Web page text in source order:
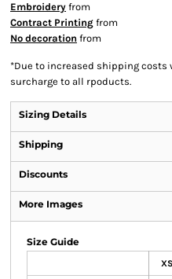
Embroidery from
Contract Printing from
No decoration from
*Due to increased shipping costs
surcharge to all rpoducts.
Sizing Details
Shipping
Discounts
More Images
Size Guide
XS